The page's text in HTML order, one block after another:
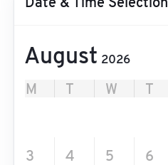
Date & Time Selection
August 2026
M W
3 4 5 6